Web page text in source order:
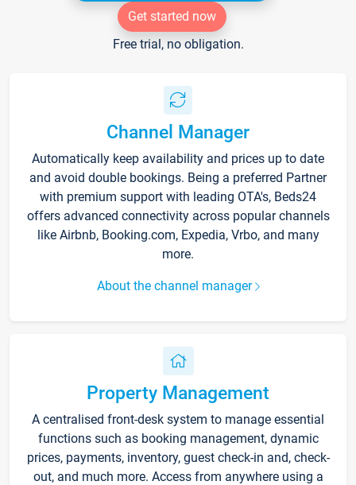
Get started now
Free trial, no obligation.
Channel Manager
Automatically keep availability and prices up to date
and avoid double bookings. Being a preferred Partner
with premium support with leading OTA's, Beds24
offers advanced connectivity across popular channels
like Airbnb, Booking.com, Expedia, Vrbo, and many
more.
About the channel manager
Property Management
A centralised front-desk system to manage essential
functions such as booking management, dynamic
prices, payments, inventory, guest check-in and, check-
out, and much more. Access from anywhere using a